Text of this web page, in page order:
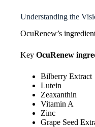
Understanding the
OcuRenew’s
Key OcuRenew
Bilberry Extract
Lutein
Zeaxanthin
Vitamin A
Zinc
Grape Seed